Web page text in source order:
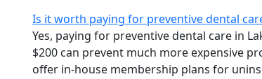
Is it worth paying for preventive dental
Yes, paying for preventive dental care in
$200 can prevent much more expensive
offer in-house membership plans for